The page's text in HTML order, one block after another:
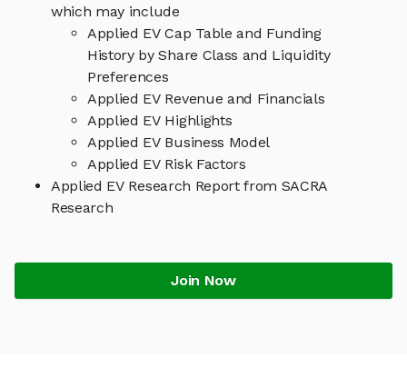
which may include
Applied EV Cap Table and Funding
History by Share Class and Liquidity
Preferences
Applied EV Revenue and Financials
Applied EV Highlights
Applied EV Business Model
Applied EV Risk Factors
Applied EV Research Report from SACRA
Research
Join Now